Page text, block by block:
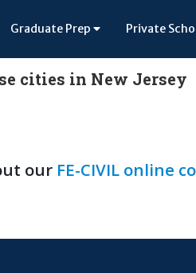
Graduate Prep Private
cities in New Jersey
our FE-CIVIL online